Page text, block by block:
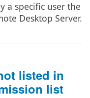
a specific user the
Desktop Server.
listed in
list